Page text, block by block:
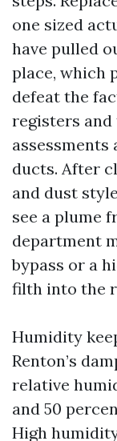
one sized
have pulled
place, which
defeat the
registers and
assessments
ducts. After
and dust
see a plume
department
bypass or a
filth into the
Humidity
Renton’s
relative
and 50
High